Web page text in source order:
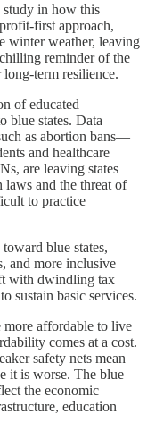
study in how this
first approach,
winter weather, leaving
reminder of the
term resilience.
of educated
blue states. Data
as abortion bans—
and healthcare
are leaving states
laws and the threat of
to practice
blue states,
and more inclusive
with dwindling tax
sustain basic services.
more affordable to live
comes at a cost.
safety nets mean
it is worse. The blue
the economic
education